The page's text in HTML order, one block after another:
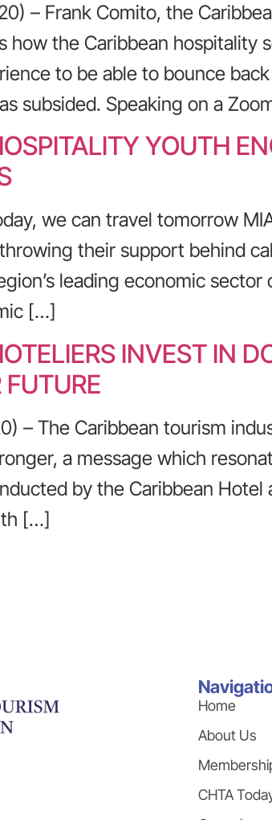
– Frank Comito, the
how the Caribbean hospitality
to be able to bounce
subsided. Speaking on a
YOUTH
we can travel tomorrow
their support behind
leading economic
[…]
INVEST IN
FUTURE
– The Caribbean tourism
a message which
by the Caribbean
[…]
Home
About Us
CHTA